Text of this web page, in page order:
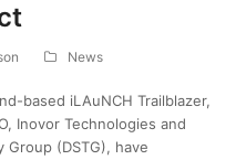
News
based iLAuNCH Trailblazer,
Inovor Technologies and
Group (DSTG), have